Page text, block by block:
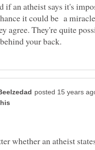
if an atheist says it's
it could be a
agree. They're quite
whether an atheist